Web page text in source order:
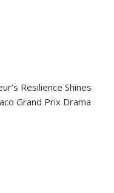
Resilience Shines
Grand Prix Drama